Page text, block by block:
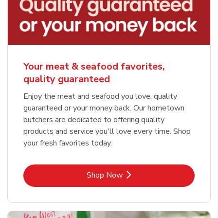
Your meat & seafood favorites,
quality guaranteed
Enjoy the meat and seafood you love, quality
guaranteed or your money back. Our hometown
butchers are dedicated to offering quality
products and service you'll love every time. Shop
your fresh favorites today.
Shop NowLink Opens in New Tab